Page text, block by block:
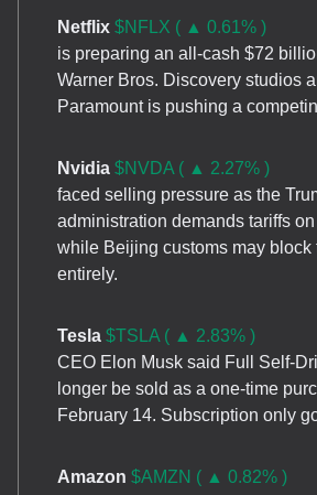
Netflix $NFLX ( ▲ 0.61% )
is preparing an all-cash $72
Warner Bros. Discovery studios
Paramount is pushing a
Nvidia $NVDA ( ▲ 2.27% )
faced selling pressure as the
administration demands tariffs
while Beijing customs may block
entirely.
Tesla $TSLA ( ▲ 2.83% )
CEO Elon Musk said Full Self-
longer be sold as a one-time
February 14. Subscription only
Amazon $AMZN ( ▲ 0.82% )